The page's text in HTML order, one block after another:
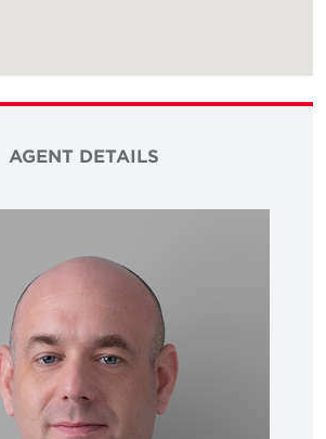
AGENT DETAILS